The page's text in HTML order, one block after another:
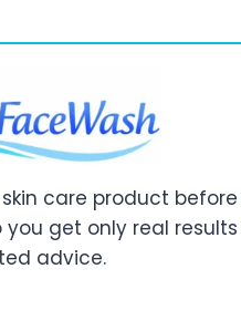
care product before
you get only real results
advice.